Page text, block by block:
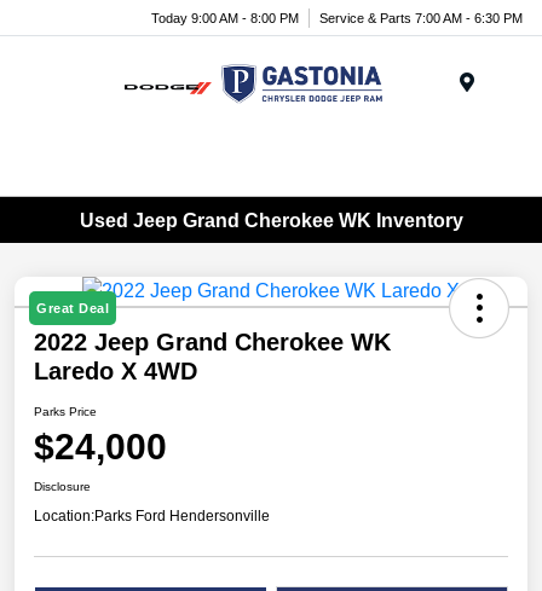
Today 9:00 AM - 8:00 PM Service & Parts 7:00 AM - 6:30 PM
Used Jeep Grand Cherokee WK Inventory
Great Deal
2022 Jeep Grand Cherokee WK
Laredo X 4WD
Parks Price
$24,000
Disclosure
Location:Parks Ford Hendersonville